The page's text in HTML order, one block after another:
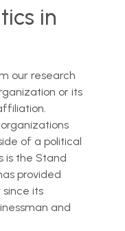
in
our research
or its
of a political
is the Stand
provided
its
and